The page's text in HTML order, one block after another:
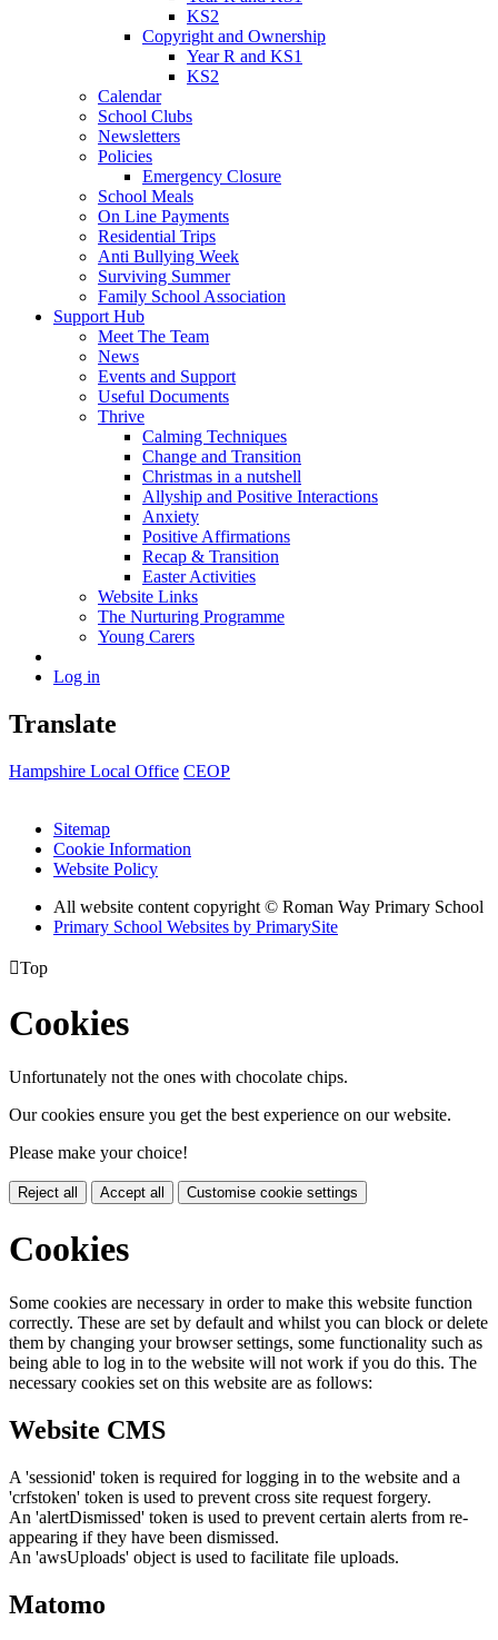
KS2
Copyright and Ownership
Year R and KS1
KS2
Calendar
School Clubs
Newsletters
Policies
Emergency Closure
School Meals
On Line Payments
Residential Trips
Anti Bullying Week
Surviving Summer
Family School Association
Support Hub
Meet The Team
News
Events and Support
Useful Documents
Thrive
Calming Techniques
Change and Transition
Christmas in a nutshell
Allyship and Positive Interactions
Anxiety
Positive Affirmations
Recap & Transition
Easter Activities
Website Links
The Nurturing Programme
Young Carers
Log in
Translate
Hampshire Local Office CEOP
Sitemap
Cookie Information
Website Policy
All website content copyright © Roman Way Primary School
Primary School Websites by PrimarySite
Top
Cookies
Unfortunately not the ones with chocolate chips.
Our cookies ensure you get the best experience on our website.
Please make your choice!
Reject all Accept all Customise cookie settings
Cookies
Some cookies are necessary in order to make this website function
correctly. These are set by default and whilst you can block or delete
them by changing your browser settings, some functionality such as
being able to log in to the website will not work if you do this. The
necessary cookies set on this website are as follows:
Website CMS
A 'sessionid' token is required for logging in to the website and a
'crfstoken' token is used to prevent cross site request forgery.
An 'alertDismissed' token is used to prevent certain alerts from re-
appearing if they have been dismissed.
An 'awsUploads' object is used to facilitate file uploads.
Matomo